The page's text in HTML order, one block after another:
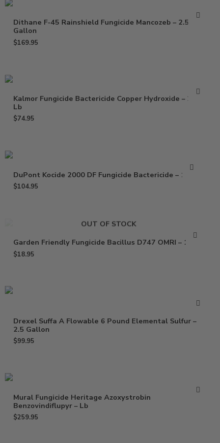
Dithane F-45 Rainshield Fungicide Mancozeb – 2.5
Gallon
$169.95
Kalmor Fungicide Bactericide Copper Hydroxide – 2.5
Lb
$74.95
DuPont Kocide 2000 DF Fungicide Bactericide – 15 Lb
$104.95
OUT OF STOCK
Garden Friendly Fungicide Bacillus D747 OMRI – 16 Oz
$18.95
Drexel Suffa A Flowable 6 Pound Elemental Sulfur –
2.5 Gallon
$99.95
Mural Fungicide Heritage Azoxystrobin
Benzovindiflupyr – Lb
$259.95